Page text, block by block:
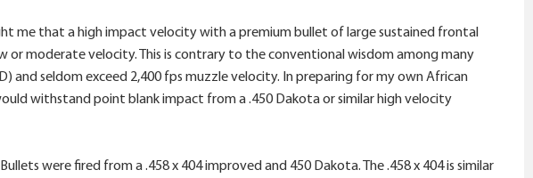
me that a high impact velocity with a premium bullet of large sustained frontal
or moderate velocity. This is contrary to the conventional wisdom among many
and seldom exceed 2,400 fps muzzle velocity. In preparing for my own African
withstand point blank impact from a .450 Dakota or similar high velocity
were fired from a .458 x 404 improved and 450 Dakota. The .458 x 404 is similar